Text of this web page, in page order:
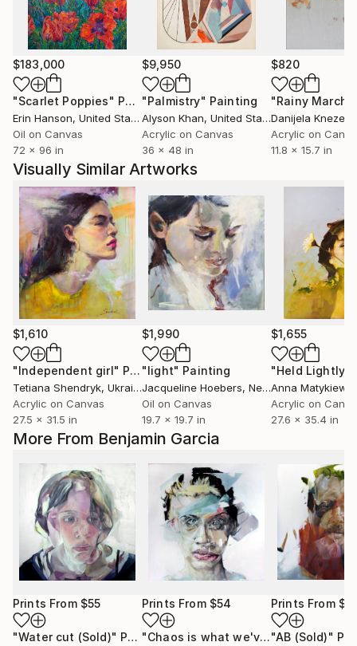
More From Benjamin Garcia
Prints From $55
"Water cut (Sold)" Print
Prints From $54
"Chaos is what we've lost touch with (Sold)"
Prints From
"AB (Sold)"
$183,000
"Scarlet Poppies" Painting
Erin Hanson, United States
Oil on Canvas
72 x 96 in
$9,950
"Palmistry" Painting
Alyson Khan, United States
Acrylic on Canvas
36 x 48 in
$820
"Rainy March"
Danijela
Acrylic on
11.8 x 15.7 in
Visually Similar Artworks
$1,610
"Independent girl" Painting
Tetiana Shendryk, Ukraine
Acrylic on Canvas
27.5 x 31.5 in
$1,990
"light" Painting
Jacqueline Hoebers, Netherlands
Oil on Canvas
19.7 x 19.7 in
$1,655
"Held Lightly"
Anna
Acrylic on
27.6 x 35.4 in